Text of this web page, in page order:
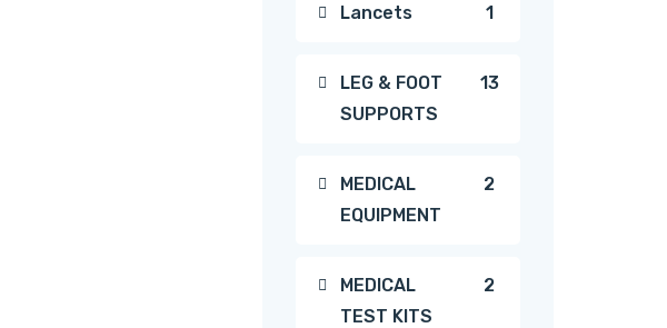
Lancets 11
LEG & FOOT
SUPPORTS
1313
MEDICAL
EQUIPMENT
22
MEDICAL
TEST KITS
22